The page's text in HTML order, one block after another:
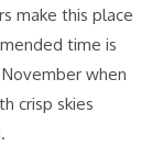
make this place
time is
when
crisp skies